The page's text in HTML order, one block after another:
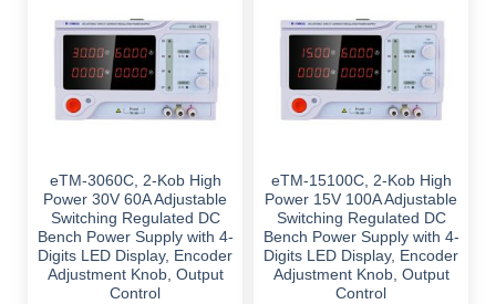
eTM-3060C, 2-Kob High
Power 30V 60A Adjustable
Switching Regulated DC
Bench Power Supply with 4-
Digits LED Display, Encoder
Adjustment Knob, Output
Control
eTM-15100C, 2-Kob High
Power 15V 100A Adjustable
Switching Regulated DC
Bench Power Supply with 4-
Digits LED Display, Encoder
Adjustment Knob, Output
Control